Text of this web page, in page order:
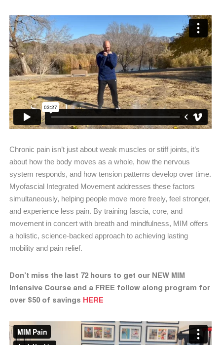
Chronic pain isn’t just about weak muscles or stiff joints, it’s
about how the body moves as a whole, how the nervous
system responds, and how tension patterns develop over time.
Myofascial Integrated Movement addresses these factors
simultaneously, helping people move more freely, feel stronger,
and experience less pain. By training fascia, core, and
movement in concert with breath and mindfulness, MIM offers
a holistic, science-backed approach to achieving lasting
mobility and pain relief.
Don’t miss the last 72 hours to get our NEW MIM
Intensive Course and a FREE follow along program for
over $50 of savings HERE